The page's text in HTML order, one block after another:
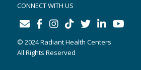
CONNECT WITH US
© 2024 Radiant Health Centers
All Rights Reserved